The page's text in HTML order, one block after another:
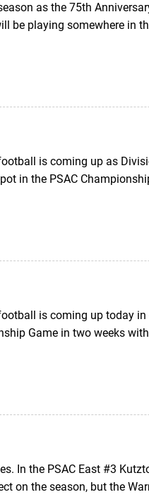
as the 75th
be playing somewhere in
is coming up as
in the PSAC
is coming up today
Game in two weeks
In the PSAC East #3
on the season, but the